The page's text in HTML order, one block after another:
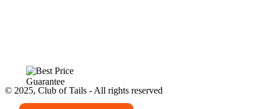
© 2025, Club of Tails - All rights reserved